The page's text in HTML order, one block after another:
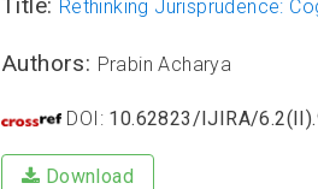
Rethinking Jurisprudence:
Authors: Prabin Acharya
DOI: 10.62823/IJIRA/
Download